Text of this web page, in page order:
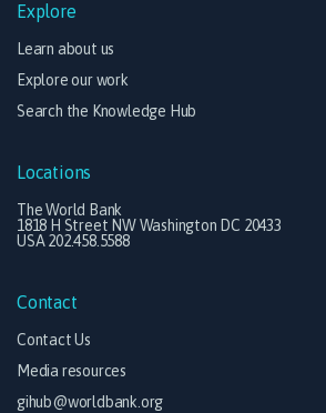
Explore
Learn about us
Explore our work
Search the Knowledge Hub
Locations
The World Bank
1818 H Street NW Washington DC 20433
USA 202.458.5588
Contact
Contact Us
Media resources
gihub@worldbank.org